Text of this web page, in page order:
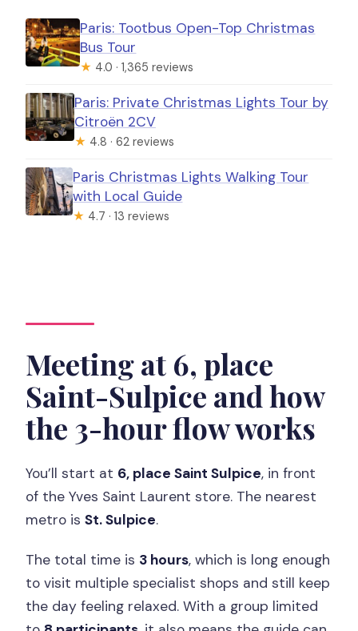
Paris: Tootbus Open-Top Christmas
Bus Tour
★ 4.0 · 1,365 reviews
Paris: Private Christmas Lights Tour by
Citroën 2CV
★ 4.8 · 62 reviews
Paris Christmas Lights Walking Tour
with Local Guide
★ 4.7 · 13 reviews
Meeting at 6, place
Saint-Sulpice and how
the 3-hour flow works
You’ll start at 6, place Saint Sulpice, in front
of the Yves Saint Laurent store. The nearest
metro isSt. Sulpice.
The total time is 3 hours, which is long enough
to visit multiple specialist shops and still keep
the day feeling relaxed. With a group limited